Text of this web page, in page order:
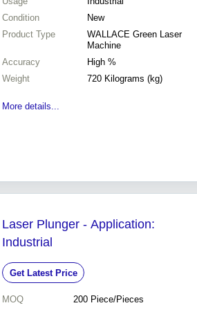
Condition
New
Product Type
WALLACE Green Laser
Machine
Accuracy
High %
Weight
720 Kilograms (kg)
More details...
Laser Plunger - Application:
Industrial
Get Latest Price
MOQ 200 Piece/Pieces